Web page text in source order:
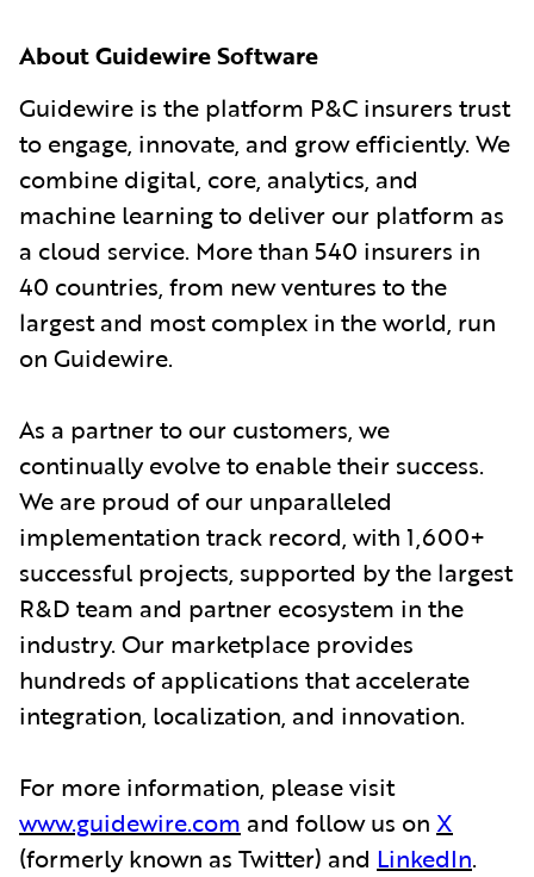
About Guidewire Software
Guidewire is the platform P&C insurers trust
to engage, innovate, and grow efficiently. We
combine digital, core, analytics, and
machine learning to deliver our platform as
a cloud service. More than 540 insurers in
40 countries, from new ventures to the
largest and most complex in the world, run
on Guidewire.
As a partner to our customers, we
continually evolve to enable their success.
We are proud of our unparalleled
implementation track record, with 1,600+
successful projects, supported by the largest
R&D team and partner ecosystem in the
industry. Our marketplace provides
hundreds of applications that accelerate
integration, localization, and innovation.
For more information, please visit
www.guidewire.com and follow us on X
(formerly known as Twitter) and LinkedIn.